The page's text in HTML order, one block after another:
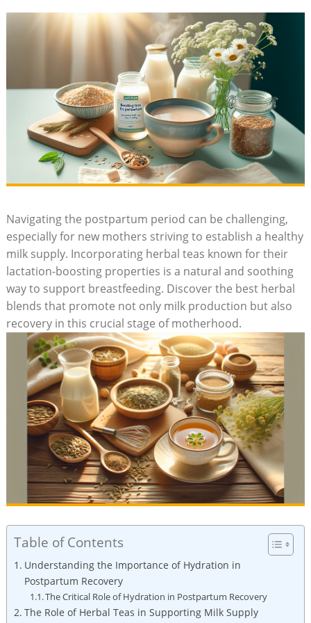
Navigating the postpartum period can be challenging,
especially for new mothers striving to establish a healthy
milk supply. Incorporating herbal teas known for their
lactation-boosting properties is a natural and soothing
way to support breastfeeding. Discover the best herbal
blends that promote not only milk production but also
recovery in this crucial stage of motherhood.
Table of Contents
Understanding the Importance of Hydration in
Postpartum Recovery
The Critical Role of Hydration in Postpartum Recovery
The Role of Herbal Teas in Supporting Milk Supply